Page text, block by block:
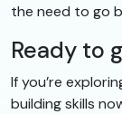
the need to go
Ready to
If you’re
building skills